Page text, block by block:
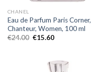
CHANEL
Eau de Parfum Paris Corner,
Chanteur, Women, 100 ml
€24.00 €15.60